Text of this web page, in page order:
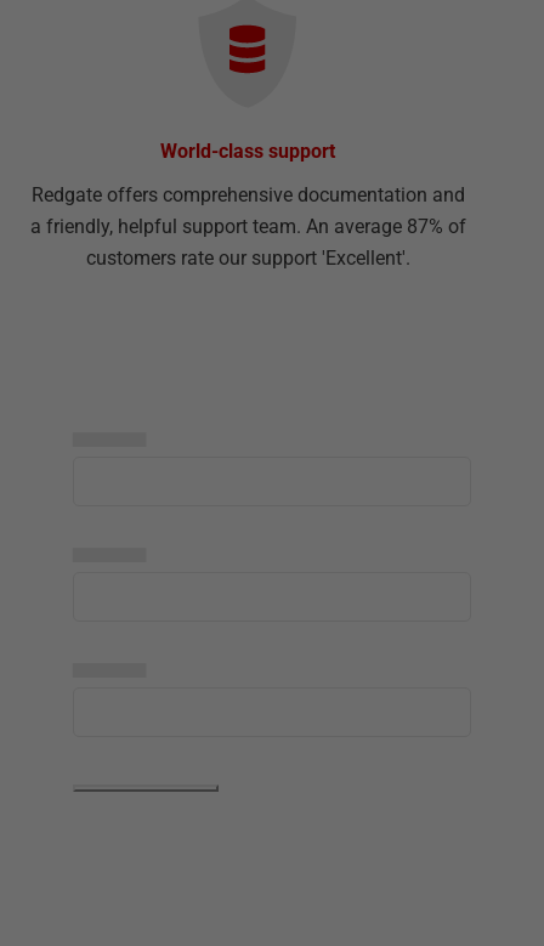
World-class support
Redgate offers comprehensive documentation and
a friendly, helpful support team. An average 87% of
customers rate our support 'Excellent'.